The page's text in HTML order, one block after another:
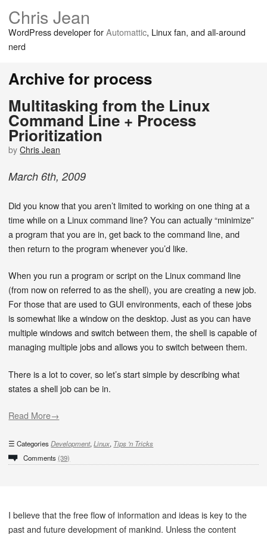
Chris Jean
WordPress developer forAutomattic, Linux fan, and all-around
nerd
Archive for process
Multitasking from the Linux
Command Line + Process
Prioritization
byChris Jean
March 6th, 2009
Did you know that you aren’t limited to working on one thing at a
time while on a Linux command line? You can actually “minimize”
a program that you are in, get back to the command line, and
then return to the program whenever you’d like.
When you run a program or script on the Linux command line
(from now on referred to as the shell), you are creating a new job.
For those that are used to GUI environments, each of these jobs
is somewhat like a window on the desktop. Just as you can have
multiple windows and switch between them, the shell is capable of
managing multiple jobs and allows you to switch between them.
There is a lot to cover, so let’s start simple by describing what
states a shell job can be in.
Read More→
CategoriesDevelopment,Linux, Tips 'n Tricks
Comments (39)
I believe that the free flow of information and ideas is key to the
past and future development of mankind. Unless the content